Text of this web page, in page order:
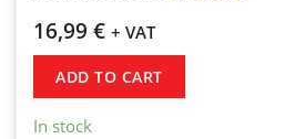
16,99 € + VAT
ADD TO CART
In stock